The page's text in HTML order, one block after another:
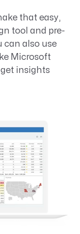
that easy,
tool and pre-
can also use
Microsoft
get insights